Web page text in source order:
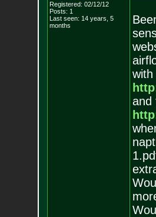
Registered: 02/12/12
Posts: 1
Last seen: 14 years, 5
months
with
and